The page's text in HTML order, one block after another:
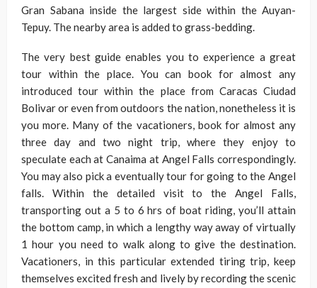
Gran Sabana inside the largest side within the Auyan-
Tepuy. The nearby area is added to grass-bedding.
The very best guide enables you to experience a great
tour within the place. You can book for almost any
introduced tour within the place from Caracas Ciudad
Bolivar or even from outdoors the nation, nonetheless it is
you more. Many of the vacationers, book for almost any
three day and two night trip, where they enjoy to
speculate each at Canaima at Angel Falls correspondingly.
You may also pick a eventually tour for going to the Angel
falls. Within the detailed visit to the Angel Falls,
transporting out a 5 to 6 hrs of boat riding, you’ll attain
the bottom camp, in which a lengthy way away of virtually
1 hour you need to walk along to give the destination.
Vacationers, in this particular extended tiring trip, keep
themselves excited fresh and lively by recording the scenic